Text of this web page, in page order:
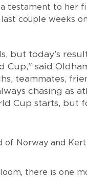
testament to her
couple weeks
but today’s
said
teammates,
chasing as
Cup starts, but
of Norway and
there is one